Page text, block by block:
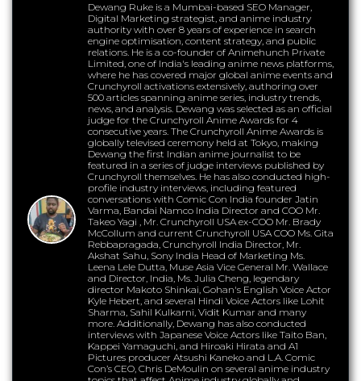
Dewang Ruke is a Mumbai-based SEO Manager,
Digital Marketing strategist, and anime industry
authority with over 8 years of experience in search
engine optimisation, content strategy, and public
relations. He is a co-founder of Animehunch Private
Limited, one of India's leading anime news platforms,
where he has covered major global anime events and
Crunchyroll activations extensively, authoring over
500 articles spanning anime series, industry trends,
news, and analysis. Dewang was selected as an official
judge for the Crunchyroll Anime Awards for 4
consecutive years. The Crunchyroll Anime Awards is
globally televised ceremony held at Tokyo, making
Dewang the first Indian anime journalist to be
featured in a series of judge interviews published by
Crunchyroll themselves. He has also conducted high-
profile industry interviews, including featured
conversations with Comic Con India founder Jatin
Varma, Bandai Namco India Director and COO Mr.
Takeo Yagi , Mr. Crunchyroll USA ex-COO Mr. Brady
McCollum and current Crunchyroll USA COO Ms. Gita
Rebbapragada, Crunchyroll India Director, Mr.
Akshat Sahu, Sony India Head of Marketing Ms.
Leena Lele Dutta, Muse Asia Vice General Mr. Wallace
and Director, India, Ms. Julia Cheng, legendary
director Makoto Shinkai, Gohan's English Voice Actor
Kyle Hebert, and several Hindi Voice Actors like Lohit
Sharma, Sahil Kulkarni, Vidit Kumar and many
more. Additionally, Dewang has also conducted
interviews with Japanese Voice Actors like Taito Ban,
Kappei Yamaguchi, and Hiroaki Hirata and A1
Pictures producer Atsushi Kaneko and L.A. Comic
Con’s CEO, Chris DeMoulin on several anime industry